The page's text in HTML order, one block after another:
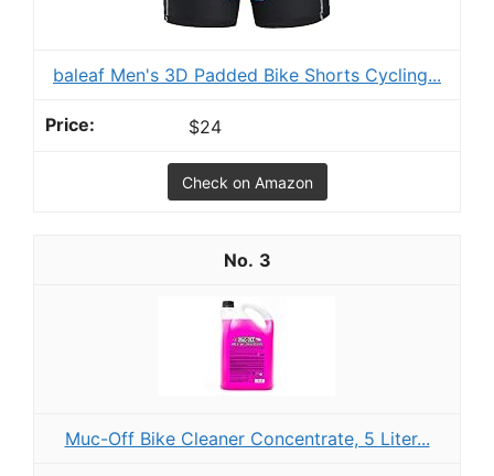
baleaf Men's 3D Padded Bike Shorts Cycling...
$24
Check on Amazon
3
Muc-Off Bike Cleaner Concentrate, 5 Liter...